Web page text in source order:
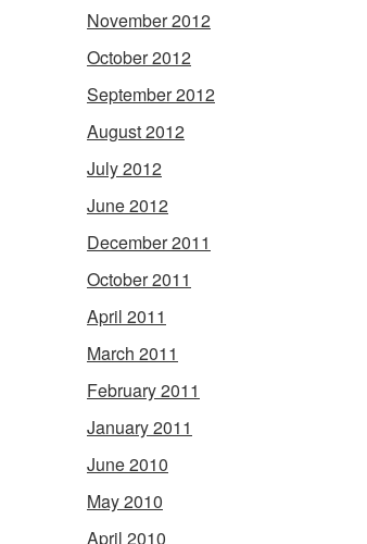
November 2012
October 2012
September 2012
August 2012
July 2012
June 2012
December 2011
October 2011
April 2011
March 2011
February 2011
January 2011
June 2010
May 2010
April 2010